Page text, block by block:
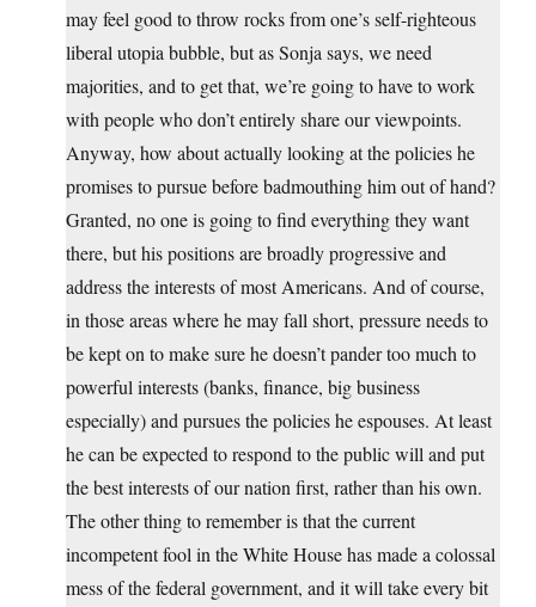
may feel good to throw rocks from one’s self-righteous
liberal utopia bubble, but as Sonja says, we need
majorities, and to get that, we’re going to have to work
with people who don’t entirely share our viewpoints.
Anyway, how about actually looking at the policies he
promises to pursue before badmouthing him out of hand?
Granted, no one is going to find everything they want
there, but his positions are broadly progressive and
address the interests of most Americans. And of course,
in those areas where he may fall short, pressure needs to
be kept on to make sure he doesn’t pander too much to
powerful interests (banks, finance, big business
especially) and pursues the policies he espouses. At least
he can be expected to respond to the public will and put
the best interests of our nation first, rather than his own.
The other thing to remember is that the current
incompetent fool in the White House has made a colossal
mess of the federal government, and it will take every bit